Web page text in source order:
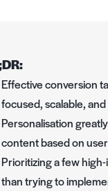
Effective conversion
focused, scalable,
Personalisation
content based on
Prioritizing a few
than trying to